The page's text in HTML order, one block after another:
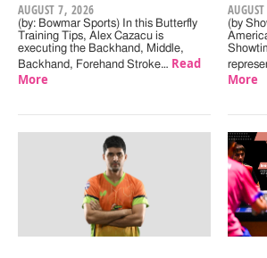
AUGUST 7, 2026
(by: Bowmar Sports) In this Butterfly
Training Tips, Alex Cazacu is
executing the Backhand, Middle,
Backhand, Forehand Stroke… Read
More
(by
More